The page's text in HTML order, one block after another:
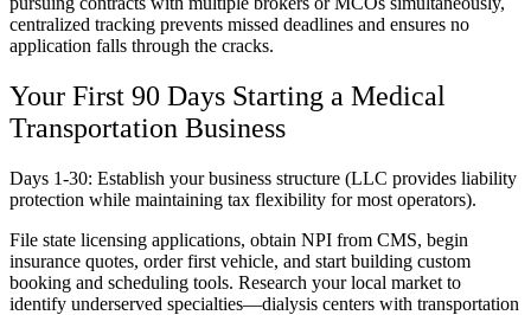
centralized tracking prevents missed deadlines and ensures no
application falls through the cracks.
Your First 90 Days Starting a Medical
Transportation Business
Days 1-30: Establish your business structure (LLC provides liability
protection while maintaining tax flexibility for most operators).
File state licensing applications, obtain NPI from CMS, begin
insurance quotes, order first vehicle, and start building custom
booking and scheduling tools. Research your local market to
identify underserved specialties—dialysis centers with transportation